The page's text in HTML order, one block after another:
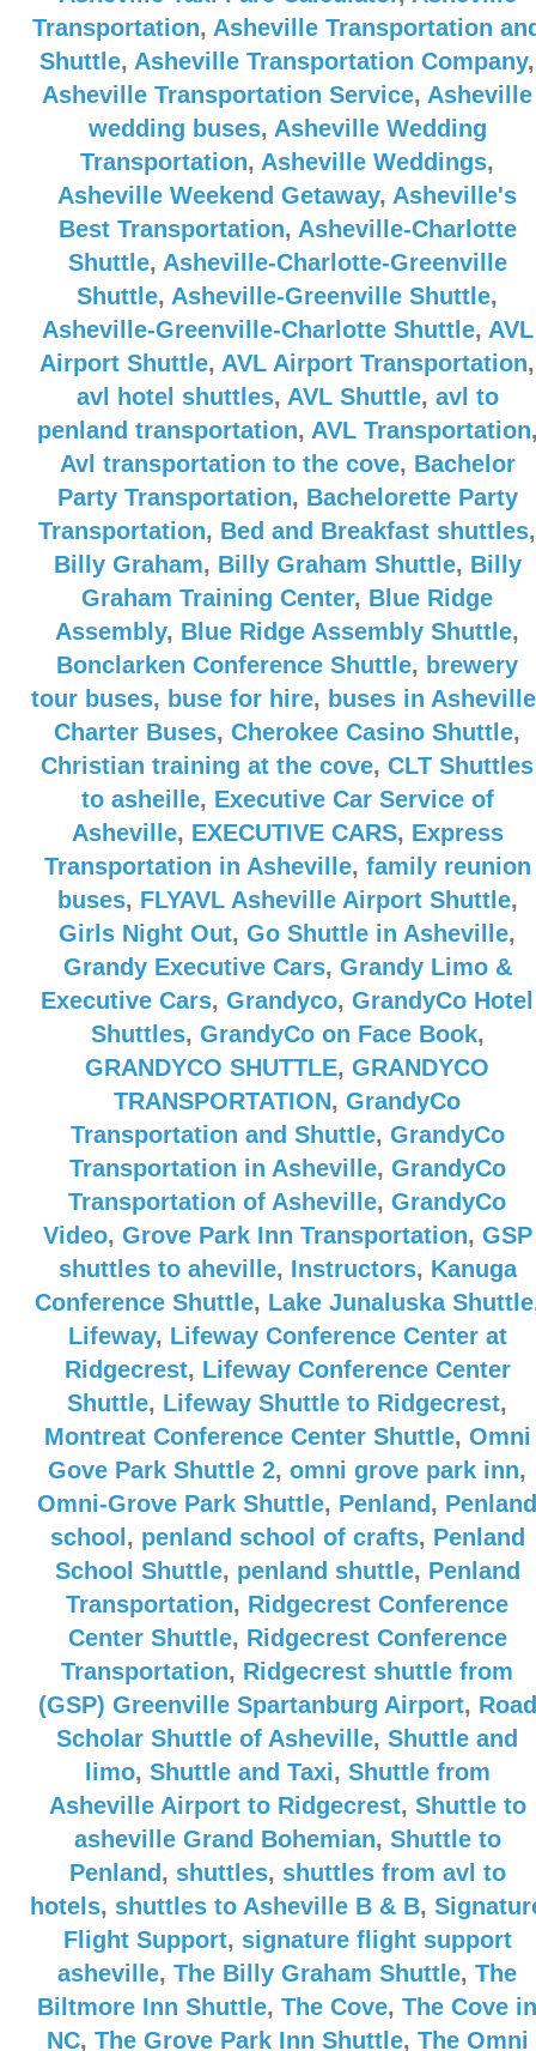
Transportation, Asheville Transportation
Shuttle, Asheville Transportation Company,
Asheville Transportation Service, Asheville
wedding buses, Asheville Wedding
Transportation, Asheville Weddings,
Asheville Weekend Getaway, Asheville's
Best Transportation, Asheville-Charlotte
Shuttle, Asheville-Charlotte-Greenville
Shuttle, Asheville-Greenville Shuttle,
Asheville-Greenville-Charlotte Shuttle, AVL
Airport Shuttle, AVL Airport Transportation,
avl hotel shuttles, AVL Shuttle, avl to
penland transportation, AVL Transportation
Avl transportation to the cove, Bachelor
Party Transportation, Bachelorette Party
Transportation, Bed and Breakfast shuttles,
Billy Graham, Billy Graham Shuttle, Billy
Graham Training Center, Blue Ridge
Assembly, Blue Ridge Assembly Shuttle,
Bonclarken Conference Shuttle, brewery
tour buses, buse for hire, buses in Asheville
Charter Buses, Cherokee Casino Shuttle,
Christian training at the cove, CLT Shuttles
to asheille, Executive Car Service of
Asheville, EXECUTIVE CARS, Express
Transportation in Asheville, family reunion
buses, FLYAVL Asheville Airport Shuttle,
Girls Night Out, Go Shuttle in Asheville,
Grandy Executive Cars, Grandy Limo &
Executive Cars, Grandyco, GrandyCo Hotel
Shuttles, GrandyCo on Face Book,
GRANDYCO SHUTTLE, GRANDYCO
TRANSPORTATION, GrandyCo
Transportation and Shuttle, GrandyCo
Transportation in Asheville, GrandyCo
Transportation of Asheville, GrandyCo
Video, Grove Park Inn Transportation, GSP
shuttles to aheville, Instructors, Kanuga
Conference Shuttle, Lake Junaluska Shuttle
Lifeway, Lifeway Conference Center at
Ridgecrest, Lifeway Conference Center
Shuttle, Lifeway Shuttle to Ridgecrest,
Montreat Conference Center Shuttle, Omni
Gove Park Shuttle 2, omni grove park inn,
Omni-Grove Park Shuttle, Penland , Penland
school , penland school of crafts, Penland
School Shuttle, penland shuttle, Penland
Transportation, Ridgecrest Conference
Center Shuttle, Ridgecrest Conference
Transportation, Ridgecrest shuttle from
(GSP) Greenville Spartanburg Airport, Road
Scholar Shuttle of Asheville, Shuttle and
limo, Shuttle and Taxi, Shuttle from
Asheville Airport to Ridgecrest, Shuttle to
asheville Grand Bohemian, Shuttle to
Penland , shuttles, shuttles from avl to
hotels, shuttles to Asheville B & B,
Flight Support, signature flight support
asheville, The Billy Graham Shuttle, The
Biltmore Inn Shuttle, The Cove, The Cove in
NC, The Grove Park Inn Shuttle, The Omni